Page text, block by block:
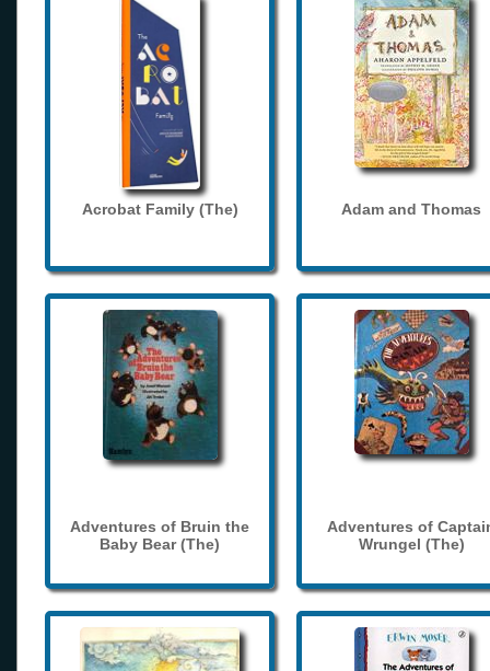
Acrobat Family (The) Adam and Thomas
Adventures of Bruin the
Baby Bear (The)
Adventures of
Wrungel (The)